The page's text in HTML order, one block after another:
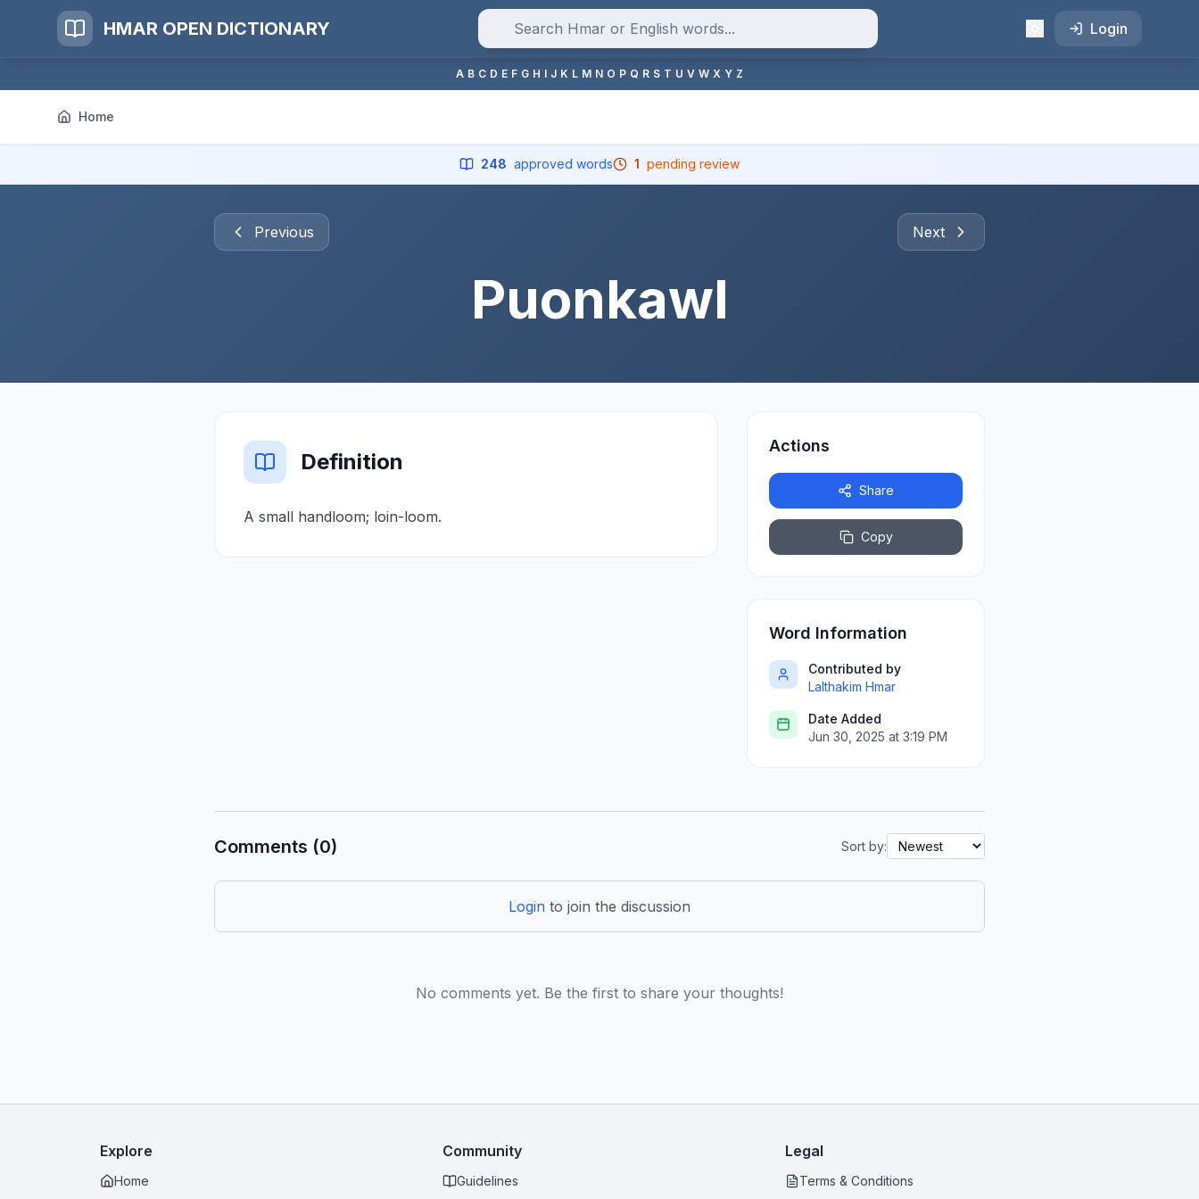
HMAR OPEN DICTIONARY Login
A B C D E F G H I J K L M N O P Q R S T U V W X Y Z
Home
248 approved words 1 pending review
Previous Next
Puonkawl
Definition
A small handloom; loin-loom.
Actions
Share
Copy
Word Information
Contributed by
Lalthakim Hmar
Date Added
Jun 30, 2025 at 3:19 PM
Comments (0) Sort by:
Login to join the discussion
No comments yet. Be the first to share your thoughts!
Explore
Home
Community
Guidelines
Legal
Terms & Conditions